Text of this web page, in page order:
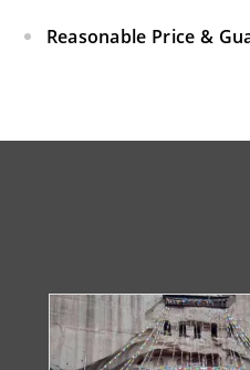
Reasonable Price &